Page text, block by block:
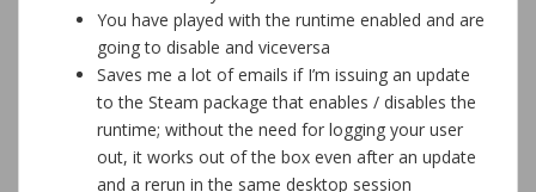
You have played with the runtime enabled and are
going to disable and viceversa
Saves me a lot of emails if I’m issuing an update
to the Steam package that enables / disables the
runtime; without the need for logging your user
out, it works out of the box even after an update
and a rerun in the same desktop session